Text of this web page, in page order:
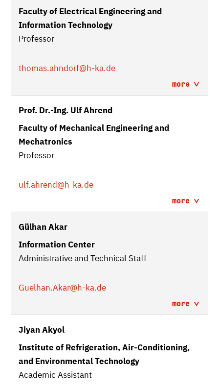
Faculty of Electrical Engineering and
Information Technology
Professor
thomas.ahndorf@h-ka.de
more
Prof. Dr.-Ing. Ulf Ahrend
Faculty of Mechanical Engineering and
Mechatronics
Professor
ulf.ahrend@h-ka.de
more
Gülhan Akar
Information Center
Administrative and Technical Staff
Guelhan.Akar@h-ka.de
more
Jiyan Akyol
Institute of Refrigeration, Air-Conditioning,
and Environmental Technology
Academic Assistant